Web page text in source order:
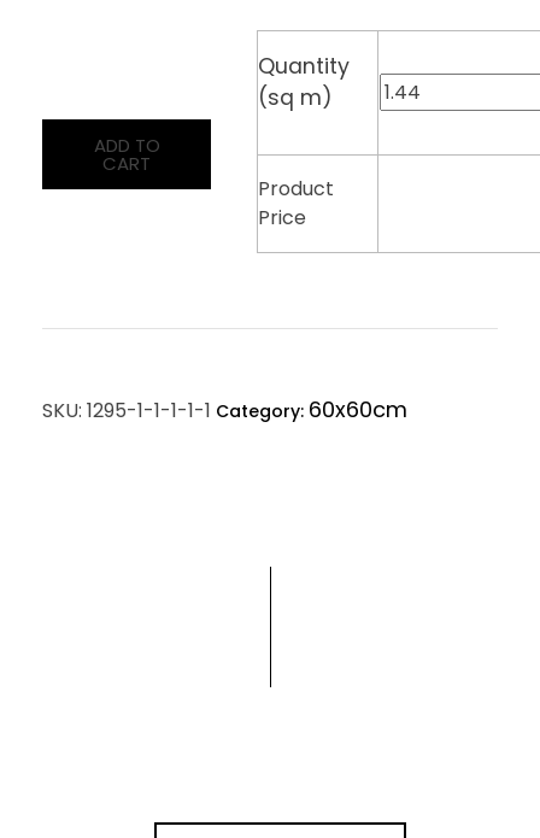
Quantity
(sq m)
Product
Price
ADD TO
CART
SKU: 1295-1-1-1-1-1 Category: 60x60cm